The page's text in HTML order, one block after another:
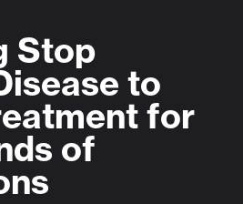
Stop
to
for
of